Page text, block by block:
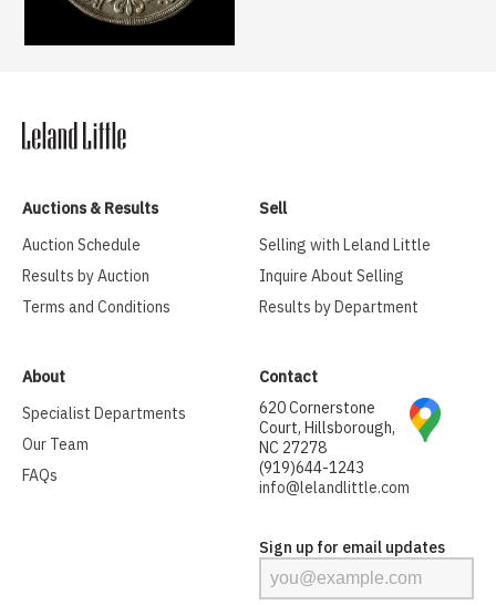
Auctions & Results
Auction Schedule
Results by Auction
Terms and Conditions
Sell
Selling with Leland Little
Inquire About Selling
Results by Department
About
Specialist Departments
Our Team
FAQs
Contact
620 Cornerstone
Court, Hillsborough,
NC 27278
(919)644-1243
info@lelandlittle.com
Sign up for email updates